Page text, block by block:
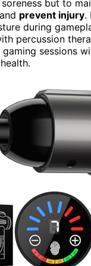
but to
prevent injury.
during
percussion
sessions